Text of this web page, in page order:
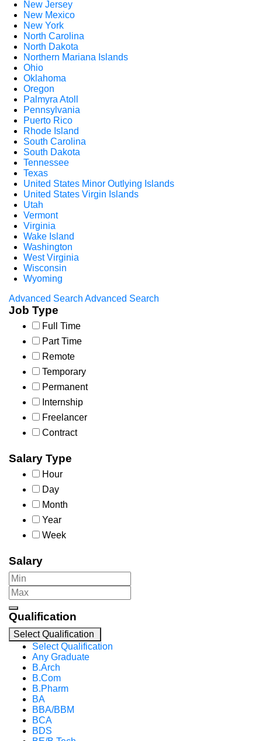
New Jersey
New Mexico
New York
North Carolina
North Dakota
Northern Mariana Islands
Ohio
Oklahoma
Oregon
Palmyra Atoll
Pennsylvania
Puerto Rico
Rhode Island
South Carolina
South Dakota
Tennessee
Texas
United States Minor Outlying Islands
United States Virgin Islands
Utah
Vermont
Virginia
Wake Island
Washington
West Virginia
Wisconsin
Wyoming
Advanced Search Advanced Search
Job Type
Full Time
Part Time
Remote
Temporary
Permanent
Internship
Freelancer
Contract
Salary Type
Hour
Day
Month
Year
Week
Salary
Qualification
Select Qualification
Select Qualification
Any Graduate
B.Arch
B.Com
B.Pharm
BA
BBA/BBM
BCA
BDS